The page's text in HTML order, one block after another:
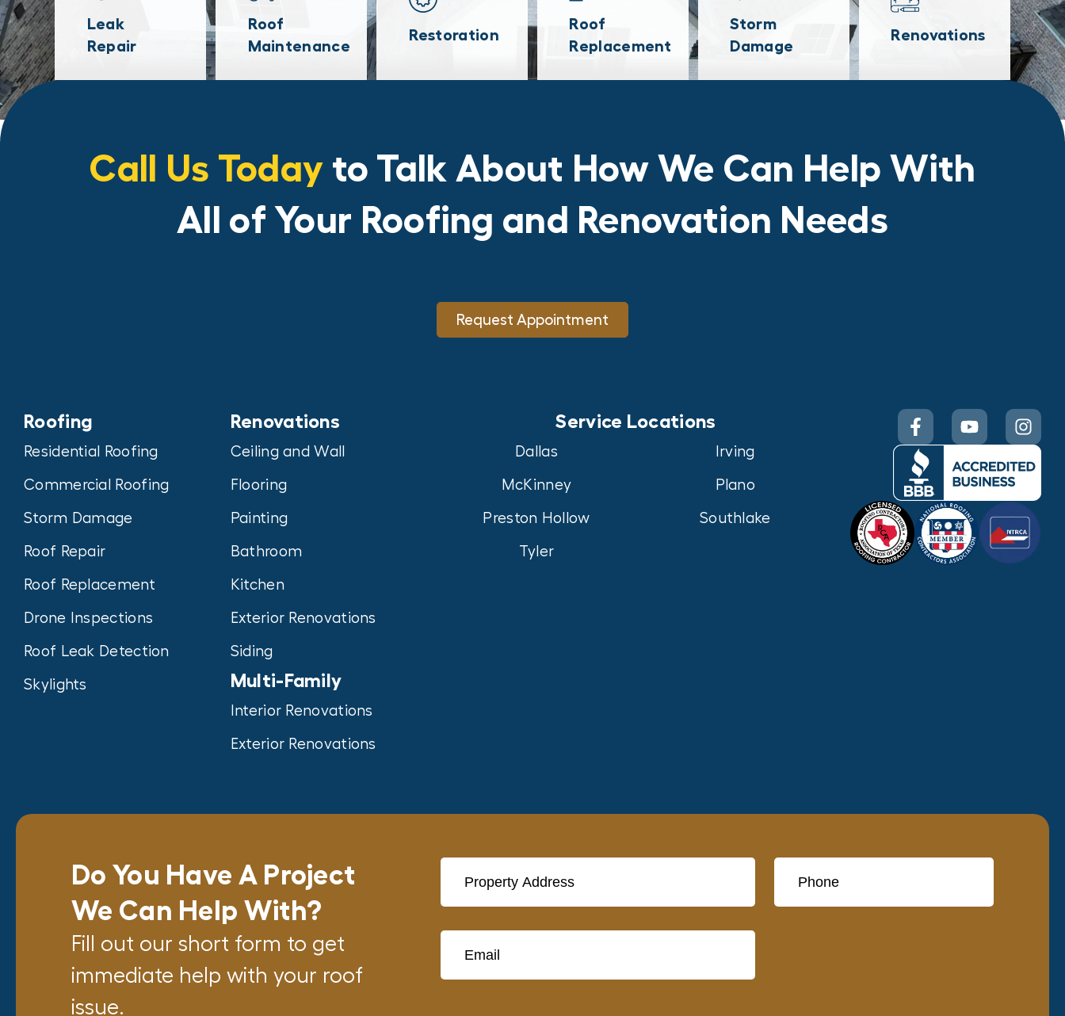
Leak
Repair
Roof
Maintenance
Restoration
Roof
Replacement
Storm
Damage
Renovations
Call Us Today to Talk About How We Can Help With
All of Your Roofing and Renovation Needs
Request Appointment
Roofing
Residential Roofing
Commercial Roofing
Storm Damage
Roof Repair
Roof Replacement
Drone Inspections
Roof Leak Detection
Skylights
Renovations
Ceiling and Wall
Flooring
Painting
Bathroom
Kitchen
Exterior Renovations
Siding
Multi-Family
Interior Renovations
Exterior Renovations
Service Locations
Dallas Irving
McKinney Plano
Preston Hollow Southlake
Tyler
Do You Have A Project
We Can Help With?
Fill out our short form to get
immediate help with your roof
issue.